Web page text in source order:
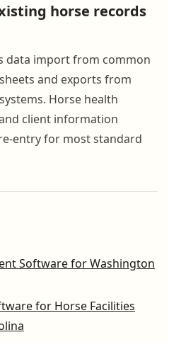
horse records
data import from common
and exports from
Horse health
client information
entry for most standard
Software for Washington
for Horse Facilities